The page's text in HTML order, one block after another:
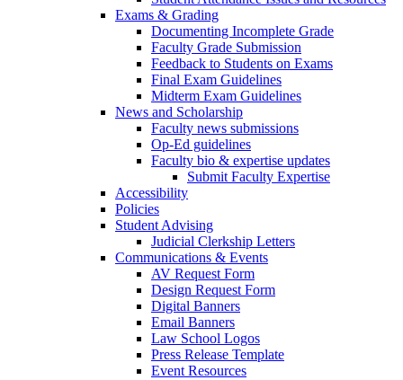
Exams & Grading
Documenting Incomplete Grade
Faculty Grade Submission
Feedback to Students on Exams
Final Exam Guidelines
Midterm Exam Guidelines
News and Scholarship
Faculty news submissions
Op-Ed guidelines
Faculty bio & expertise updates
Submit Faculty Expertise
Accessibility
Policies
Student Advising
Judicial Clerkship Letters
Communications & Events
AV Request Form
Design Request Form
Digital Banners
Email Banners
Law School Logos
Press Release Template
Event Resources